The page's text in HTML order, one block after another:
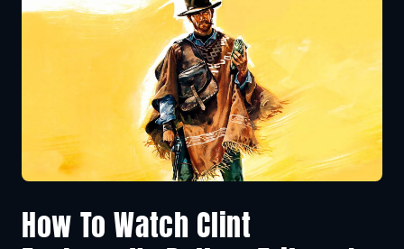
How To Watch Clint